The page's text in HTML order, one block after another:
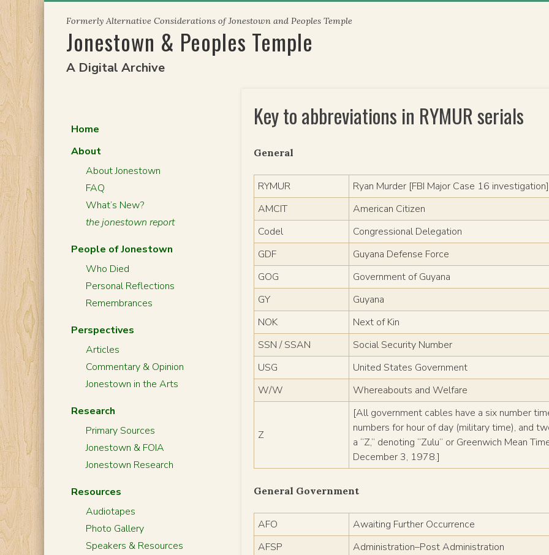
content
Formerly Alternative Considerations of Jonestown and Peoples Temple
Jonestown & Peoples Temple
A Digital Archive
Key to abbreviations in RYMUR serials
General
RYMUR
Ryan Murder [FBI Major Case 16 investigation]
AMCIT
American Citizen
Codel
Congressional Delegation
GDF
Guyana Defense Force
GOG
Government of Guyana
GY
Guyana
NOK
Next of Kin
SSN / SSAN
Social Security Number
USG
United States Government
W/W
Whereabouts and Welfare
Z
[All government cables have a six number
numbers for hour of day (military time), and
a “Z,” denoting “Zulu” or Greenwich Mean
December 3, 1978.]
General Government
AFO
Awaiting Further Occurrence
AFSP
Administration–Post Administration
Home
About
About Jonestown
FAQ
What’s New?
the jonestown report
People of Jonestown
Who Died
Personal Reflections
Remembrances
Perspectives
Articles
Commentary & Opinion
Jonestown in the Arts
Research
Primary Sources
Jonestown & FOIA
Jonestown Research
Resources
Audiotapes
Photo Gallery
Speakers & Resources